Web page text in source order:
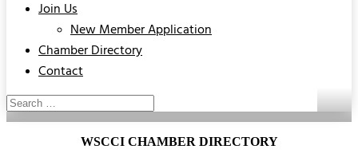
Join Us
New Member Application
Chamber Directory
Contact
WSCCI CHAMBER DIRECTORY